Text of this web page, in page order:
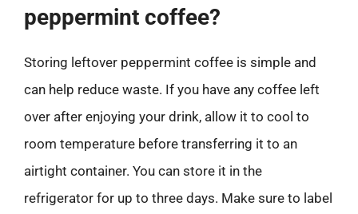
peppermint coffee?
Storing leftover peppermint coffee is simple and
can help reduce waste. If you have any coffee left
over after enjoying your drink, allow it to cool to
room temperature before transferring it to an
airtight container. You can store it in the
refrigerator for up to three days. Make sure to label